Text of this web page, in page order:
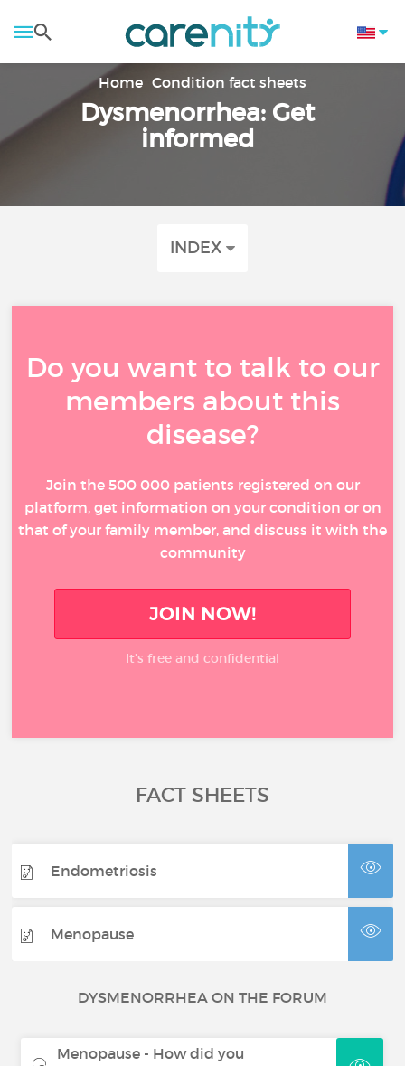
Home Condition fact sheets
Dysmenorrhea: Get
informed
INDEX
Do you want to talk to our
members about this
disease?
Join the 500 000 patients registered on our
platform, get information on your condition or on
that of your family member, and discuss it with the
community
JOIN NOW!
It’s free and confidential
FACT SHEETS
Endometriosis
Menopause
DYSMENORRHEA ON THE FORUM
Menopause - How did you